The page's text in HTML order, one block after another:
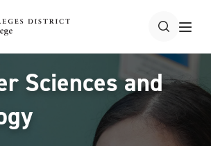
Sciences and